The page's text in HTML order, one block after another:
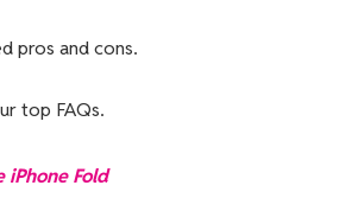
pros and cons.
top FAQs.
iPhone Fold